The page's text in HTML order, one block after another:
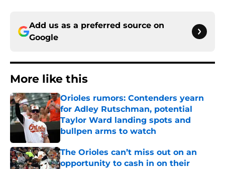
Add us as a preferred source on
Google
More like this
Orioles rumors: Contenders yearn
for Adley Rutschman, potential
Taylor Ward landing spots and
bullpen arms to watch
Published by on Invalid Date
The Orioles can’t miss out on an
opportunity to cash in on their